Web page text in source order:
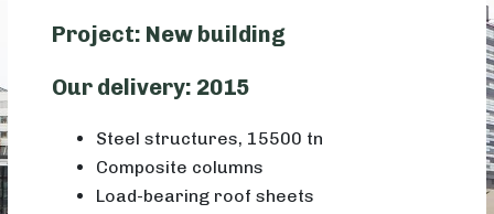
Project: New building
Our delivery: 2015
Steel structures, 15500 tn
Composite columns
Load-bearing roof sheets